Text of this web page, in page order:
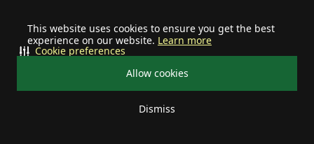
This website uses cookies to ensure you get the best
experience on our website. Learn more
Allow cookies
Dismiss
Cookie preferences